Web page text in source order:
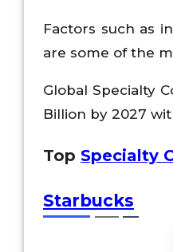
Factors such as
are some of the
Global Specialty
Billion by 2027
Top Specialty
Starbucks